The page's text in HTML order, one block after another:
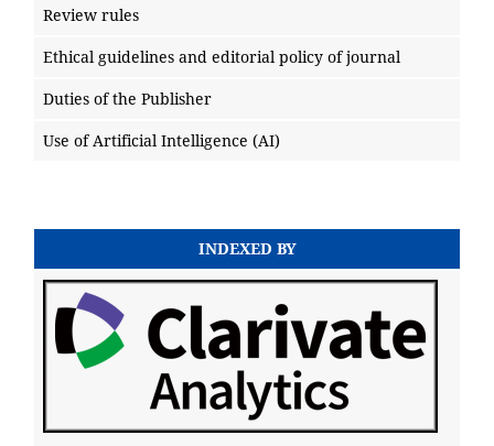
Review rules
Ethical guidelines and editorial policy of journal
Duties of the Publisher
Use of Artificial Intelligence (AI)
INDEXED BY